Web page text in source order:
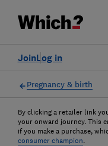
Log in
Join
Pregnancy & birth
By clicking a retailer link
your onward journey. This
if you make a purchase,
consumer champion.